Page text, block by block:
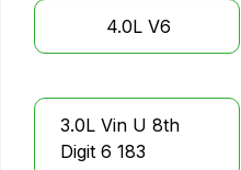
4.0L V6
3.0L Vin U 8th
Digit 6 183